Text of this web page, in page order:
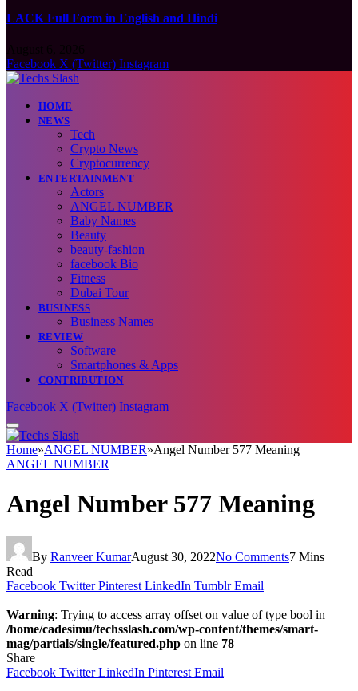
LACK Full Form in English and Hindi
Facebook X (Twitter) Instagram
HOME
NEWS
Tech
Crypto News
Cryptocurrency
ENTERTAINMENT
Actors
ANGEL NUMBER
Baby Names
Beauty
beauty-fashion
facebook Bio
Fitness
Dubai Tour
BUSINESS
Business Names
REVIEW
Software
Smartphones & Apps
CONTRIBUTION
Facebook X (Twitter) Instagram
Home»ANGEL NUMBER»Angel Number 577 Meaning
ANGEL NUMBER
Angel Number 577 Meaning
By Ranveer KumarAugust 30, 2022No Comments7 Mins
Read
Facebook Twitter Pinterest LinkedIn Tumblr Email
Warning: Trying to access array offset on value of type bool in
/home/cadesimu/techsslash.com/wp-content/themes/smart-
mag/partials/single/featured.php on line 78
Share
Facebook Twitter LinkedIn Pinterest Email